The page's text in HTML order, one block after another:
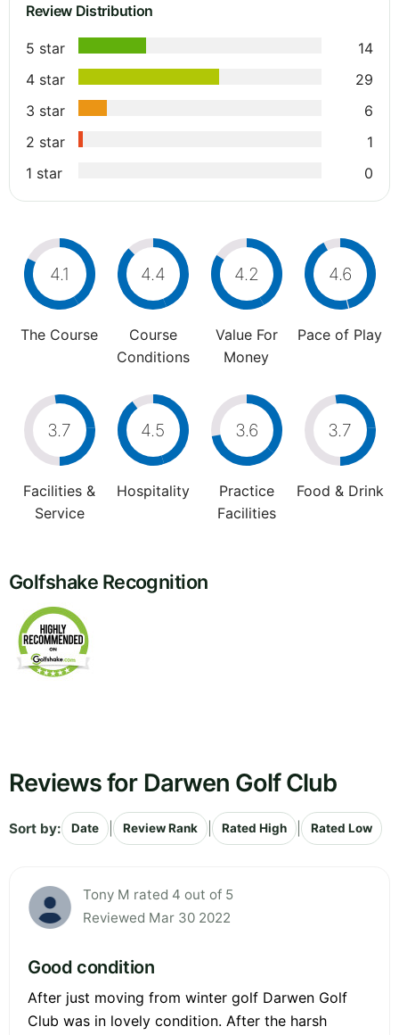
Review Distribution
5 star
14
4 star
29
3 star
6
2 star
1
1 star
0
4.1
The Course
4.4
Course
Conditions
4.2
Value For
Money
4.6
Pace of Play
3.7
Facilities &
Service
4.5
Hospitality
3.6
Practice
Facilities
3.7
Food & Drink
Golfshake Recognition
Reviews for Darwen Golf Club
Sort by: Date Review Rank Rated High Rated Low
Tony M rated 4 out of 5
Reviewed Mar 30 2022
Good condition
After just moving from winter golf Darwen Golf
Club was in lovely condition. After the harsh